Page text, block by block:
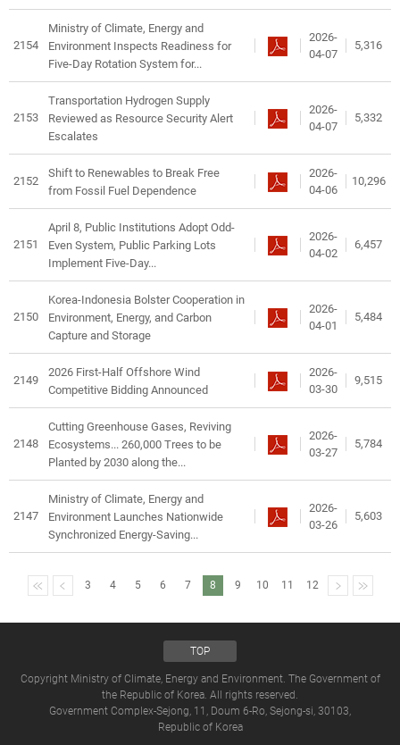
2154
Ministry of Climate, Energy and
Environment Inspects Readiness for
Five-Day Rotation System for...
2026-
04-07
5,316
2153
Transportation Hydrogen Supply
Reviewed as Resource Security Alert
Escalates
2026-
04-07
5,332
2152
Shift to Renewables to Break Free
from Fossil Fuel Dependence
2026-
04-06
10,296
2151
April 8, Public Institutions Adopt Odd-
Even System, Public Parking Lots
Implement Five-Day...
2026-
04-02
6,457
2150
Korea-Indonesia Bolster Cooperation in
Environment, Energy, and Carbon
Capture and Storage
2026-
04-01
5,484
2149
2026 First-Half Offshore Wind
Competitive Bidding Announced
2026-
03-30
9,515
2148
Cutting Greenhouse Gases, Reviving
Ecosystems... 260,000 Trees to be
Planted by 2030 along the...
2026-
03-27
5,784
2147
Ministry of Climate, Energy and
Environment Launches Nationwide
Synchronized Energy-Saving...
2026-
03-26
5,603
3 4 5 6 7 8 9 10 11 12
TOP
Copyright Ministry of Climate, Energy and Environment. The Government of
the Republic of Korea. All rights reserved.
Government Complex-Sejong, 11, Doum 6-Ro, Sejong-si, 30103,
Republic of Korea